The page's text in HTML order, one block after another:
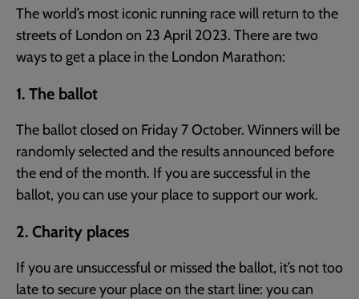
The world’s most iconic running race will return to the
streets of London on 23 April 2023. There are two
ways to get a place in the London Marathon:
1. The ballot
The ballot closed on Friday 7 October. Winners will be
randomly selected and the results announced before
the end of the month. If you are successful in the
ballot, you can use your place to support our work.
2. Charity places
If you are unsuccessful or missed the ballot, it’s not too
late to secure your place on the start line: you can